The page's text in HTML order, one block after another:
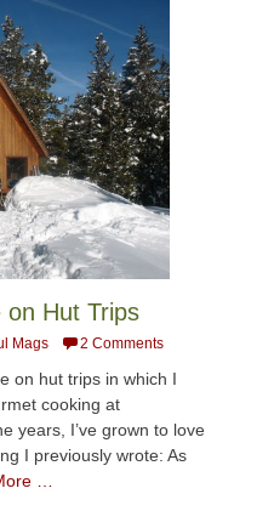
on Hut Trips
Mags 2 Comments
on hut trips in which I
cooking at
years, I’ve grown to love
I previously wrote: As
…